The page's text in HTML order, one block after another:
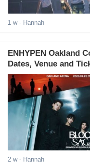
1 w- Hannah
ENHYPEN Oakland
Dates, Venue and
2 w- Hannah